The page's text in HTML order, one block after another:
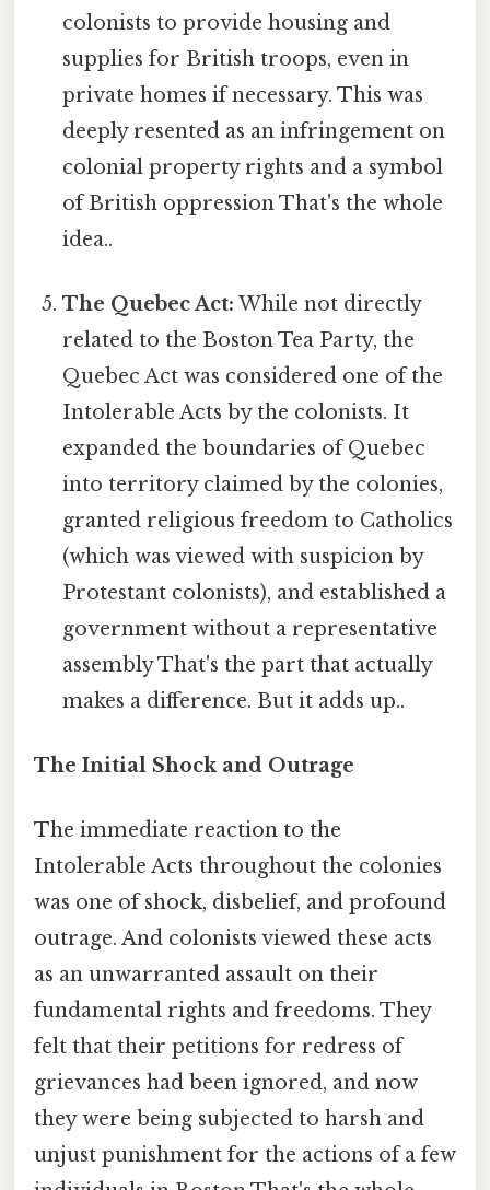
colonists to provide housing and
supplies for British troops, even in
private homes if necessary. This was
deeply resented as an infringement on
colonial property rights and a symbol
of British oppression That's the whole
idea..
The Quebec Act: While not directly
related to the Boston Tea Party, the
Quebec Act was considered one of the
Intolerable Acts by the colonists. It
expanded the boundaries of Quebec
into territory claimed by the colonies,
granted religious freedom to Catholics
(which was viewed with suspicion by
Protestant colonists), and established a
government without a representative
assembly That's the part that actually
makes a difference. But it adds up..
The Initial Shock and Outrage
The immediate reaction to the
Intolerable Acts throughout the colonies
was one of shock, disbelief, and profound
outrage. And colonists viewed these acts
as an unwarranted assault on their
fundamental rights and freedoms. They
felt that their petitions for redress of
grievances had been ignored, and now
they were being subjected to harsh and
unjust punishment for the actions of a few